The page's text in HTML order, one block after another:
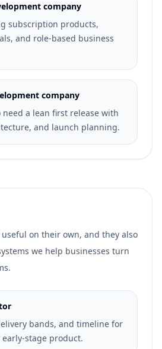
company
subscription products,
and role-based business
company
need a lean first release with
and launch planning.
on their own, and they also
we help businesses turn
bands, and timeline for
stage product.